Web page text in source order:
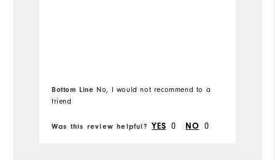
Which width did you purchase?
Which size do you normally wear? 10.5
Bottom Line No, I would not recommend to a
friend
Was this review helpful? YES 0 NO 0